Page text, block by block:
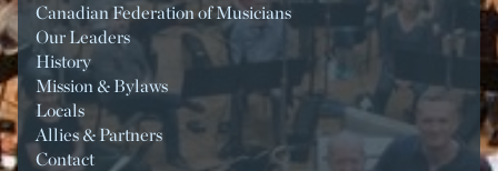
Canadian Federation of Musicians
Our Leaders
History
Mission & Bylaws
Locals
Allies & Partners
Contact